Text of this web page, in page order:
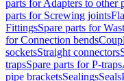
parts for Adapters to other
parts for Screwing joints
FittingsSpare parts for
for Connection bends
socketsStraight connectors
trapsSpare parts for P-traps
pipe bracketsSealingsSeals